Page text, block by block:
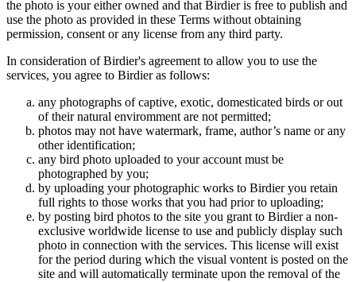
the photo is your either owned and that Birdier is free to publish and
use the photo as provided in these Terms without obtaining
permission, consent or any license from any third party.
In consideration of Birdier's agreement to allow you to use the
services, you agree to Birdier as follows:
any photographs of captive, exotic, domesticated birds or out
of their natural enviromment are not permitted;
photos may not have watermark, frame, author’s name or any
other identification;
any bird photo uploaded to your account must be
photographed by you;
by uploading your photographic works to Birdier you retain
full rights to those works that you had prior to uploading;
by posting bird photos to the site you grant to Birdier a non-
exclusive worldwide license to use and publicly display such
photo in connection with the services. This license will exist
for the period during which the visual vontent is posted on the
site and will automatically terminate upon the removal of the